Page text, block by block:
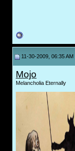
11-30-2009, 06:35 AM
Mojo
Melancholia Eternally